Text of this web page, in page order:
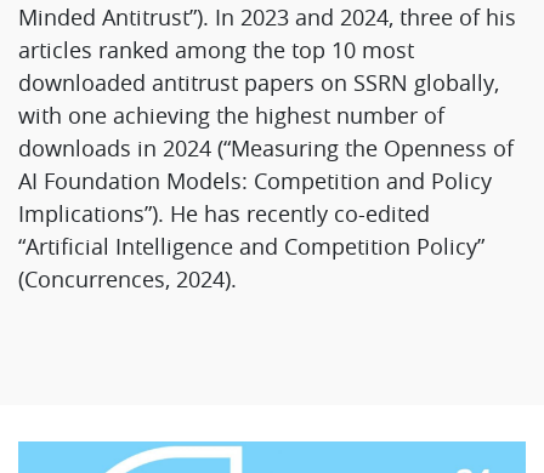
Minded Antitrust”). In 2023 and 2024, three of his
articles ranked among the top 10 most
downloaded antitrust papers on SSRN globally,
with one achieving the highest number of
downloads in 2024 (“Measuring the Openness of
AI Foundation Models: Competition and Policy
Implications”). He has recently co-edited
“Artificial Intelligence and Competition Policy”
(Concurrences, 2024).